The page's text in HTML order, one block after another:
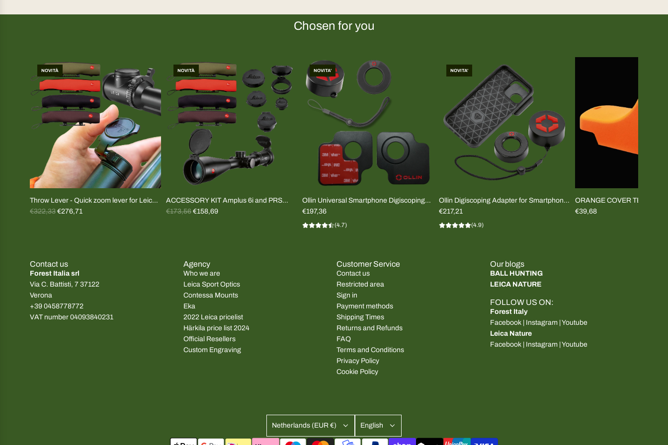
Chosen for you
NOVITÀ
Throw Lever - Quick zoom lever for Leica
Magnus and Fortis riflescopes (specify
R
a
r
p
r
i
c
€322,33 €276,71
NOVITÀ
ACCESSORY KIT Amplus 6i and PRS
Plugs+cover
R
€173,56 €158,69
NOVITA'
Ollin Universal Smartphone Digiscoping
Adapter (COMPLETE KIT)
€197,36
(4.7)
NOVITA'
Ollin Digiscoping Adapter for Smartphone
(COMPLETE KIT)
€217,21
(4.9)
ORANGE COVER TEMPUS 2
€39,68
Contact us
Forest Italia srl
Via C. Battisti, 7 37122
Verona
+39 0458778772
VAT number 04093840231
Agency
Who we are
Leica Sport Optics
Contessa Mounts
Eka
2022 Leica pricelist
Härkila price list 2024
Official Resellers
Custom Engraving
Customer Service
Contact us
Restricted area
Sign in
Payment methods
Shipping Times
Returns and Refunds
FAQ
Terms and Conditions
Privacy Policy
Cookie Policy
Our blogs
BALL HUNTING
LEICA NATURE
FOLLOW US ON:
Forest Italy
Facebook| Instagram| Youtube
Leica Nature
Facebook| Instagram| Youtube
Netherlands (EUR €) English